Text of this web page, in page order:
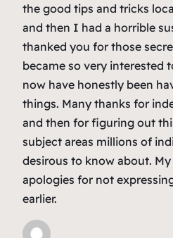
the good tips and tricks
and then I had a horrible
thanked you for those
became so very interested
now have honestly been
things. Many thanks for
and then for figuring out
subject areas millions of
desirous to know about.
apologies for not
earlier.